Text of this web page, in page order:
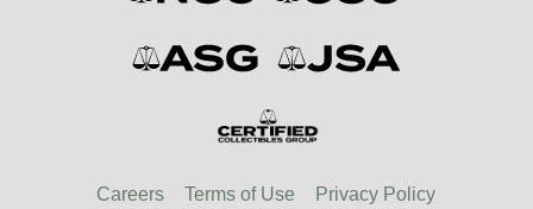
Careers Terms of Use Privacy Policy